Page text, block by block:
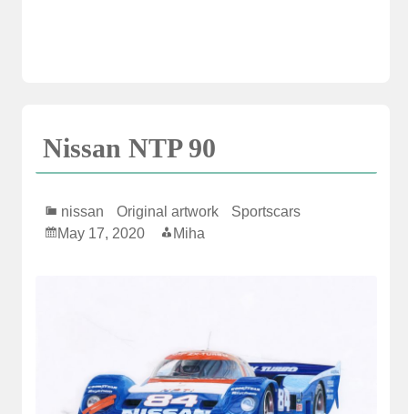
Nissan NTP 90
nissan Original artwork
Sportscars
May 17, 2020
Miha